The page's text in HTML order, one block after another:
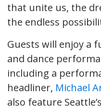
that unite us, the
the endless
Guests will enjoy a
and dance
including a
headliner, Michael
also feature